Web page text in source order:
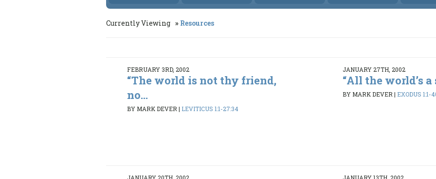
Currently Viewing Resources
FEBRUARY 3RD, 2002
“The world is not thy friend,
no...
BY MARK DEVER| LEVITICUS 1:1-27:34
JANUARY 27TH, 2002
“All the world’s a
BY MARK DEVER| EXODUS 1:1-